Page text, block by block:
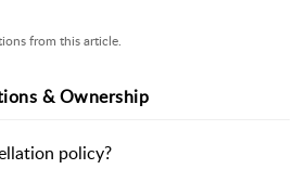
from this article.
& Ownership
policy?